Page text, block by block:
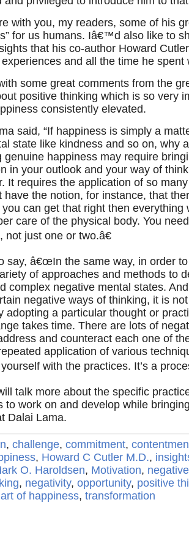
with you, my readers, some of his
for us humans. Iâ€™d also like to
that his co-author Howard
and all the time he spent
some great comments from the
positive thinking which is so very
consistently elevated.
said, “If happiness is simply a
state like kindness and so on, why
genuine happiness may require
in your outlook and your way of
It requires the application of so
have the notion, for instance, that
can get that right then everything
care of the physical body. You
not just one or two.â€
say, â€œIn the same way, in order
of approaches and methods to
complex negative mental states.
negative ways of thinking, it is
adopting a particular thought or
takes time. There are lots of
and counteract each one of
application of various
with the practices. It’s a
talk more about the specific
to work on and develop while
Dalai Lama.
, challenge, commitment,
, Howard C Cutler M.D.,
O. Haroldsen, Motivation,
, negativity, opportunity, positive
of happiness, transformation